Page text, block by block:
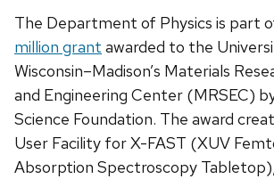
The Department of Physics is part
million grant awarded to the
Wisconsin–Madison’s Materials
and Engineering Center (MRSEC)
Science Foundation. The award
User Facility for X-FAST (XUV
Absorption Spectroscopy